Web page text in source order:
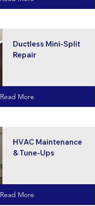
Ductless Mini-Split
Repair
Read More
HVAC Maintenance
& Tune-Ups
Read More